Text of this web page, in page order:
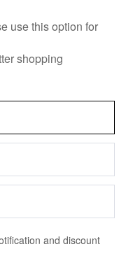
use this option for
shopping
and discount